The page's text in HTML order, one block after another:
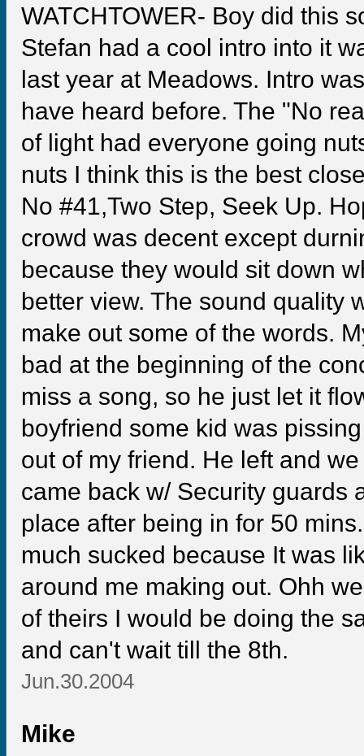
WATCHTOWER- Boy did this
Stefan had a cool intro into it
last year at Meadows. Intro
have heard before. The "No
of light had everyone going
nuts I think this is the best
No #41,Two Step, Seek Up.
crowd was decent except
because they would sit down
better view. The sound quality
make out some of the words.
bad at the beginning of the
miss a song, so he just let it
boyfriend some kid was
out of my friend. He left and
came back w/ Security guards
place after being in for 50
much sucked because It was
around me making out. Ohh
of theirs I would be doing the
and can't wait till the 8th.
Jun.30.2004
Mike